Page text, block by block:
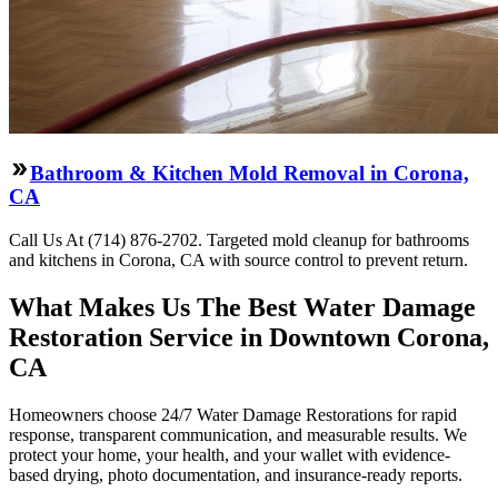
Bathroom & Kitchen Mold Removal in Corona,
CA
Call Us At (714) 876-2702. Targeted mold cleanup for bathrooms
and kitchens in Corona, CA with source control to prevent return.
What Makes Us The Best Water Damage
Restoration Service in Downtown Corona,
CA
Homeowners choose 24/7 Water Damage Restorations for rapid
response, transparent communication, and measurable results. We
protect your home, your health, and your wallet with evidence-
based drying, photo documentation, and insurance-ready reports.